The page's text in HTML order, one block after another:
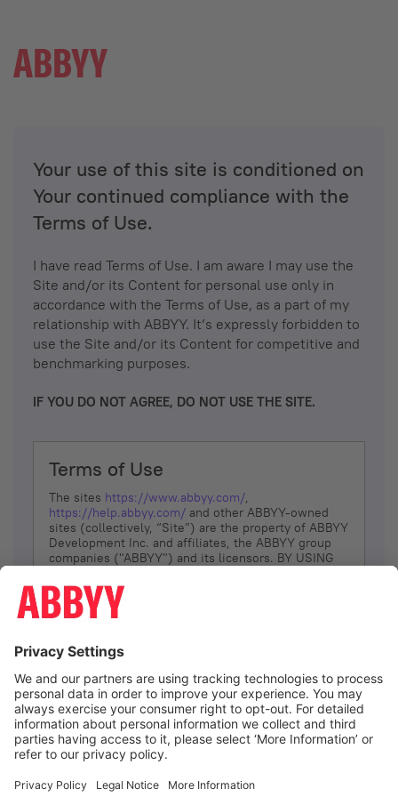
Your use of this site is conditioned on
Your continued compliance with the
Terms of Use.
I have read Terms of Use. I am aware I may use the
Site and/or its Content for personal use only in
accordance with the Terms of Use, as a part of my
relationship with ABBYY. It’s expressly forbidden to
use the Site and/or its Content for competitive and
benchmarking purposes.
IF YOU DO NOT AGREE, DO NOT USE THE SITE.
Terms of Use
The sites https://www.abbyy.com/,
https://help.abbyy.com/ and other ABBYY-owned
sites (collectively, “Site”) are the property of ABBYY
Development Inc. and affiliates, the ABBYY group
companies ("ABBYY") and its licensors. BY USING
YOU DON’T AGREE, DO NOT USE THE SITE.
The services and information that ABBYY provides
(referred to as “Terms”). ABBYY reserves the right,
at its sole discretion, to change, modify, add or
remove portions of these Terms, at any time. It is
Your responsibility to check these Terms for
amendments. ABBYY reserves the right to do any of
the following, at any time, without notice: to modify,
suspend or terminate operation of or access to the
Site, or any portion of the Site, for any reason; to
Site; and to interrupt the operation of the Site or
I agree